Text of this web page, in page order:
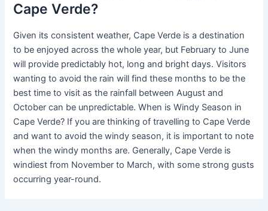
Cape Verde?
Given its consistent weather, Cape Verde is a destination
to be enjoyed across the whole year, but February to June
will provide predictably hot, long and bright days. Visitors
wanting to avoid the rain will find these months to be the
best time to visit as the rainfall between August and
October can be unpredictable. When is Windy Season in
Cape Verde? If you are thinking of travelling to Cape Verde
and want to avoid the windy season, it is important to note
when the windy months are. Generally, Cape Verde is
windiest from November to March, with some strong gusts
occurring year-round.